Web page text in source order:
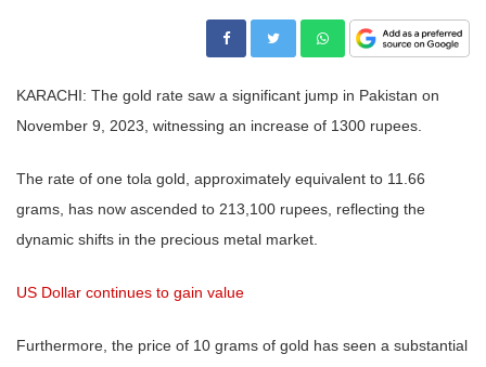
KARACHI: The gold rate saw a significant jump in Pakistan on
November 9, 2023, witnessing an increase of 1300 rupees.
The rate of one tola gold, approximately equivalent to 11.66
grams, has now ascended to 213,100 rupees, reflecting the
dynamic shifts in the precious metal market.
US Dollar continues to gain value
Furthermore, the price of 10 grams of gold has seen a substantial